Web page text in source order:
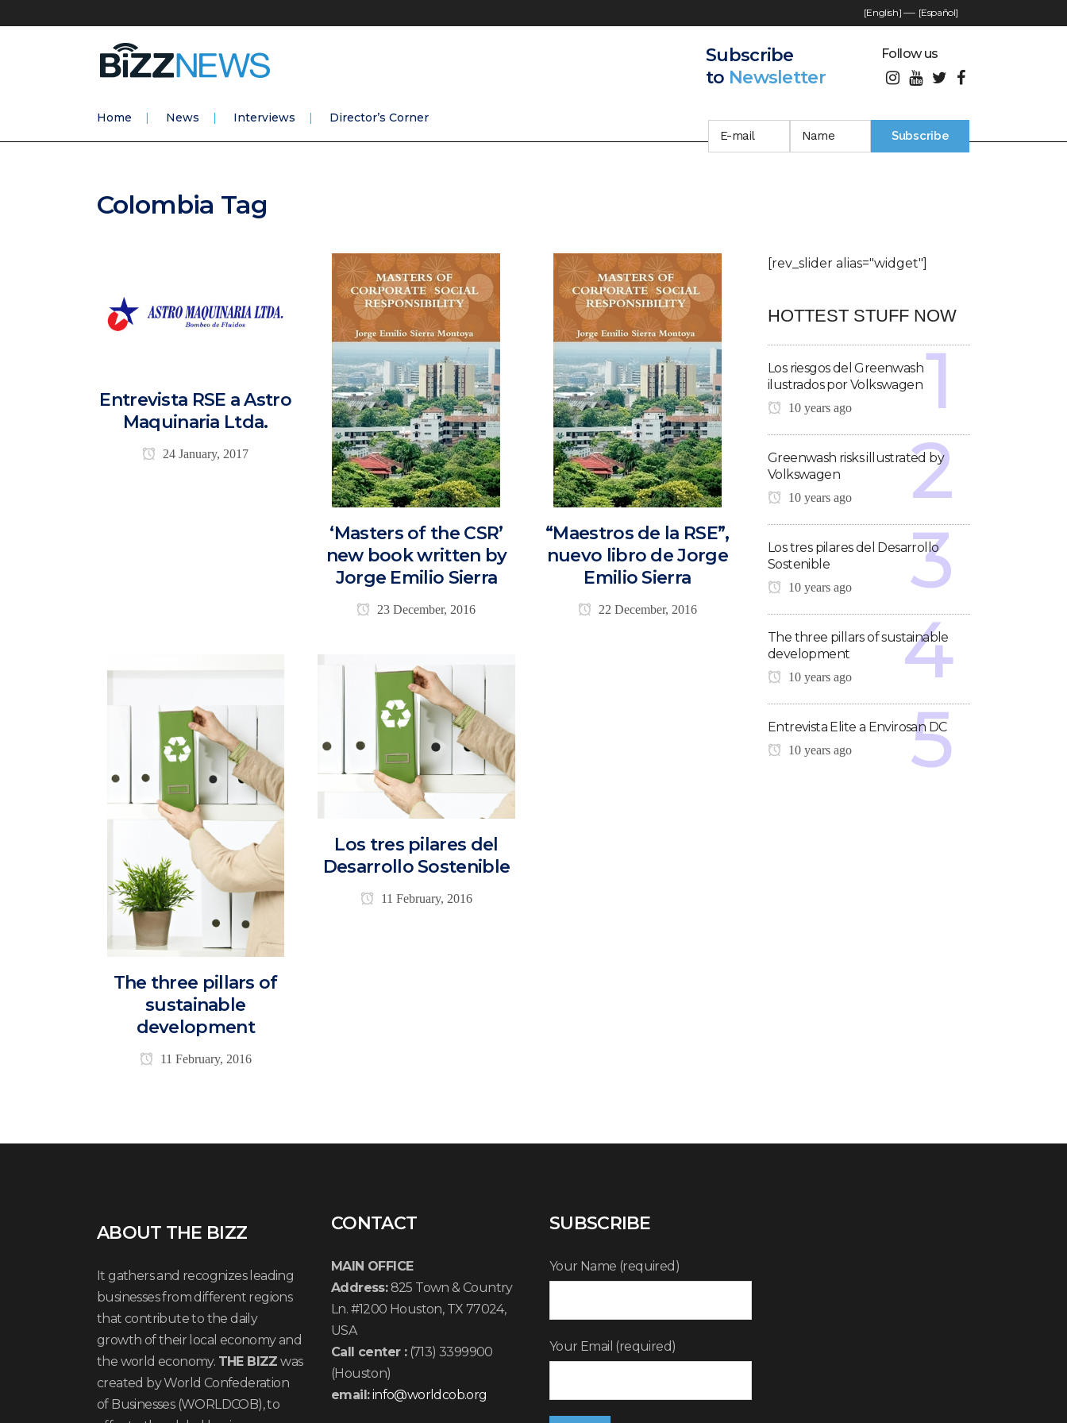
[English] —- [Español]
Subscribe
to Newsletter
Follow us
Home News Interviews Director’s Corner
Colombia Tag
Entrevista RSE a Astro
Maquinaria Ltda.
24 January, 2017
‘Masters of the CSR’
new book written by
Jorge Emilio Sierra
23 December, 2016
“Maestros de la RSE”,
nuevo libro de Jorge
Emilio Sierra
22 December, 2016
The three pillars of
sustainable
development
11 February, 2016
Los tres pilares del
Desarrollo Sostenible
11 February, 2016
[rev_slider alias="widget"]
HOTTEST STUFF NOW
Los riesgos del Greenwash
ilustrados por Volkswagen
10 years ago
Greenwash risks illustrated by
Volkswagen
10 years ago
Los tres pilares del Desarrollo
Sostenible
10 years ago
The three pillars of sustainable
development
10 years ago
Entrevista Elite a Envirosan DC
10 years ago
ABOUT THE BIZZ
It gathers and recognizes leading
businesses from different regions
that contribute to the daily
growth of their local economy and
the world economy. THE BIZZ was
created by World Confederation
of Businesses (WORLDCOB), to
CONTACT
MAIN OFFICE
Address:825 Town & Country
Ln. #1200 Houston, TX 77024,
USA
Call center :(713) 3399900
(Houston)
email:info@worldcob.org
SUBSCRIBE
Your Name (required)
Your Email (required)